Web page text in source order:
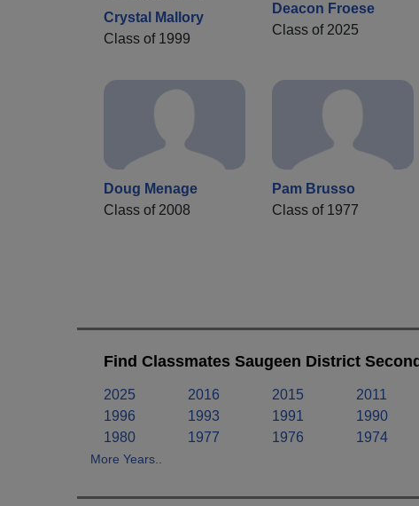
Crystal Mallory
Class of 1999
Deacon Froese
Class of 2025
Doug Menage
Class of 2008
Pam Brusso
Class of 1977
Find Classmates Saugeen District
2025 2016 2015 2011
1996
1993 1991 1990
1980
1977 1976 1974
More Years..